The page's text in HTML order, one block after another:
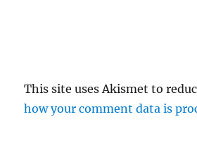
This site uses Akismet to
how your comment data is